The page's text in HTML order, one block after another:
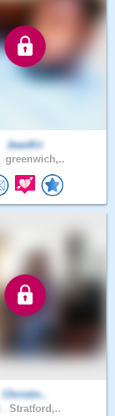
JeanKri
greenwich,..
Christin..
Stratford,..